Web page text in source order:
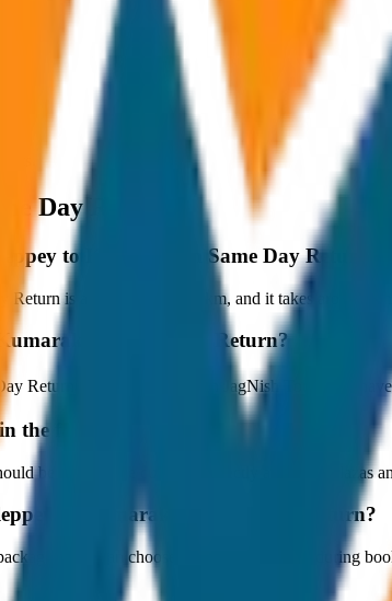
Day Return
to Kumarakom Same Day Return?
is approximately 80 km, and it takes around 1
Same Day Return?
Return starts at ₹5,100 with JagNish Tours. We
the fare?
be paid by the customer directly at the toll plazas
to Kumarakom Same Day Return?
You can choose the drop-off option during